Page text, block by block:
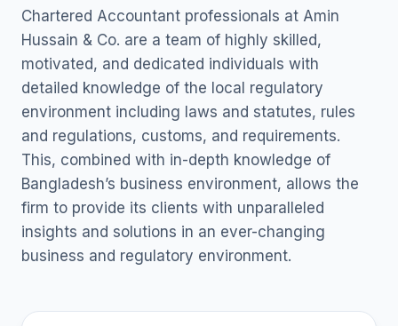
Chartered Accountant professionals at Amin
Hussain & Co. are a team of highly skilled,
motivated, and dedicated individuals with
detailed knowledge of the local regulatory
environment including laws and statutes, rules
and regulations, customs, and requirements.
This, combined with in-depth knowledge of
Bangladesh’s business environment, allows the
firm to provide its clients with unparalleled
insights and solutions in an ever-changing
business and regulatory environment.